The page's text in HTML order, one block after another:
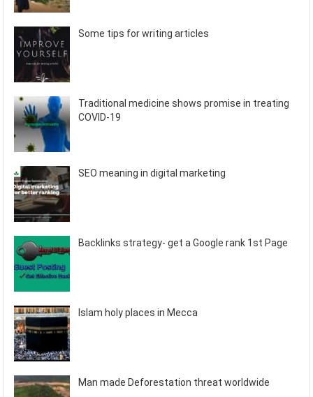
Some tips for writing articles
Traditional medicine shows promise in treating
COVID-19
SEO meaning in digital marketing
Backlinks strategy- get a Google rank 1st Page
Islam holy places in Mecca
Man made Deforestation threat worldwide